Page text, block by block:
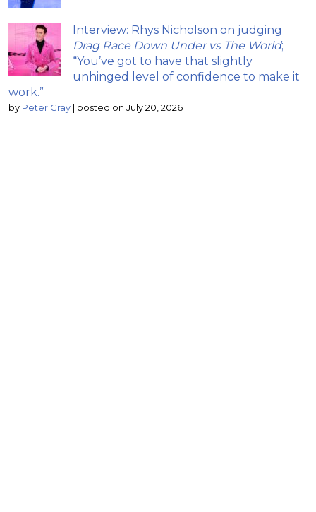
Interview: Rhys Nicholson on judging
Drag Race Down Under vs The World;
“You’ve got to have that slightly
unhinged level of confidence to make it
work.”
by Peter Gray posted on July 20, 2026